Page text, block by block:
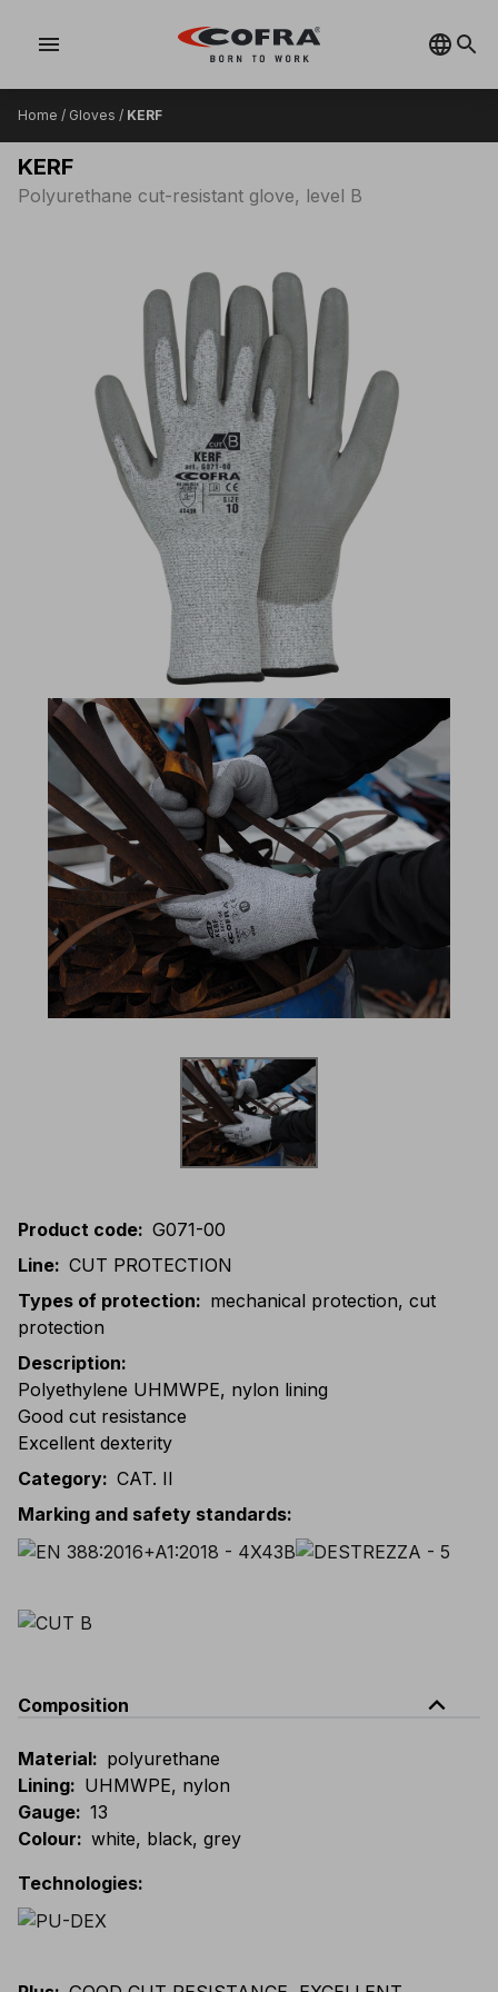
menu
Home / Gloves / KERF
KERF
Polyurethane cut-resistant glove, level B
Product code: G071-00
Line: CUT PROTECTION
Types of protection: mechanical protection, cut
protection
Description:
Polyethylene UHMWPE, nylon lining
Good cut resistance
Excellent dexterity
Category: CAT. II
Marking and safety standards:
Composition expand_less
Material: polyurethane
Lining: UHMWPE, nylon
Gauge: 13
Colour: white, black, grey
Technologies: